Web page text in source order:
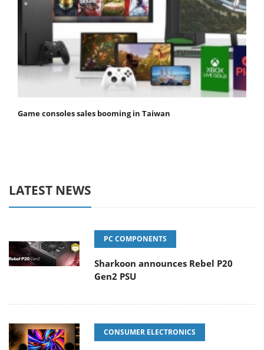
Game consoles sales booming in Taiwan
LATEST NEWS
PC COMPONENTS
Sharkoon announces Rebel P20
Gen2 PSU
CONSUMER ELECTRONICS